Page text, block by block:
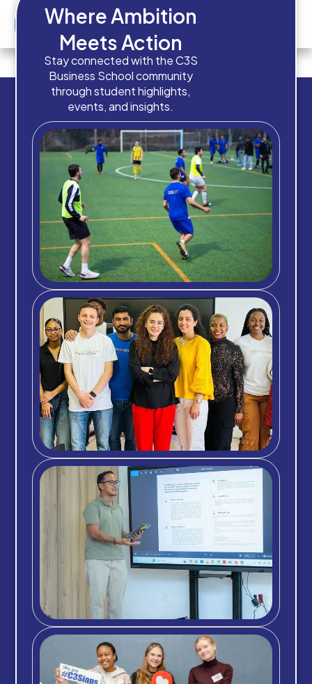
How old are you?
Where Ambition
Meets Action
Stay connected with the C3S
Business School community
through student highlights,
events, and insights.